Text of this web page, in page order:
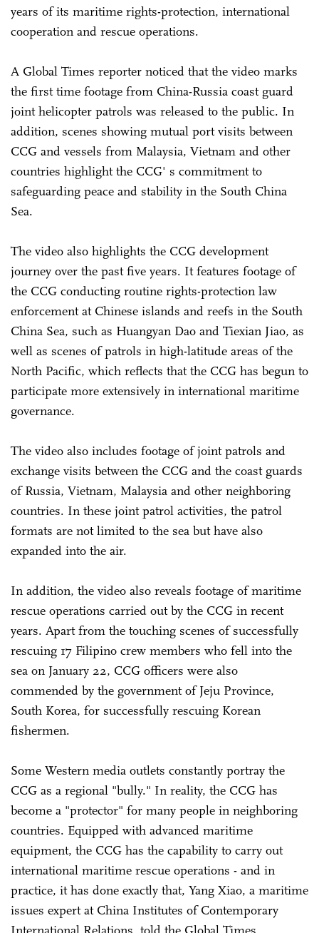
years of its maritime rights-protection, international
cooperation and rescue operations.
A Global Times reporter noticed that the video marks
the first time footage from China-Russia coast guard
joint helicopter patrols was released to the public. In
addition, scenes showing mutual port visits between
CCG and vessels from Malaysia, Vietnam and other
countries highlight the CCG' s commitment to
safeguarding peace and stability in the South China
Sea.
The video also highlights the CCG development
journey over the past five years. It features footage of
the CCG conducting routine rights-protection law
enforcement at Chinese islands and reefs in the South
China Sea, such as Huangyan Dao and Tiexian Jiao, as
well as scenes of patrols in high-latitude areas of the
North Pacific, which reflects that the CCG has begun to
participate more extensively in international maritime
governance.
The video also includes footage of joint patrols and
exchange visits between the CCG and the coast guards
of Russia, Vietnam, Malaysia and other neighboring
countries. In these joint patrol activities, the patrol
formats are not limited to the sea but have also
expanded into the air.
In addition, the video also reveals footage of maritime
rescue operations carried out by the CCG in recent
years. Apart from the touching scenes of successfully
rescuing 17 Filipino crew members who fell into the
sea on January 22, CCG officers were also
commended by the government of Jeju Province,
South Korea, for successfully rescuing Korean
fishermen.
Some Western media outlets constantly portray the
CCG as a regional "bully." In reality, the CCG has
become a "protector" for many people in neighboring
countries. Equipped with advanced maritime
equipment, the CCG has the capability to carry out
international maritime rescue operations - and in
practice, it has done exactly that, Yang Xiao, a maritime
issues expert at China Institutes of Contemporary